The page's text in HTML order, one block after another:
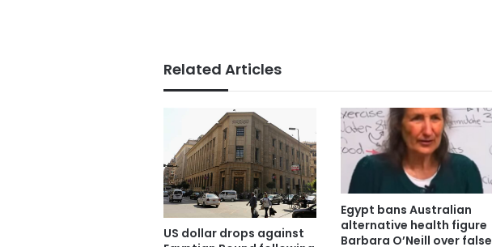
Related Articles
US dollar drops against
Egypt bans Australian
alternative health figure
Barbara O’Neill over false